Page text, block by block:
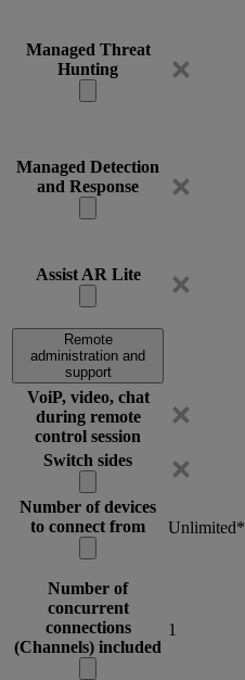
Managed Threat
Hunting
Managed Detection
and Response
Assist AR Lite
Remote
administration and
support
VoiP, video, chat
during remote
control session
Switch sides
Number of devices
to connect from
Unlimited*
Number of
concurrent
connections
(Channels) included
1